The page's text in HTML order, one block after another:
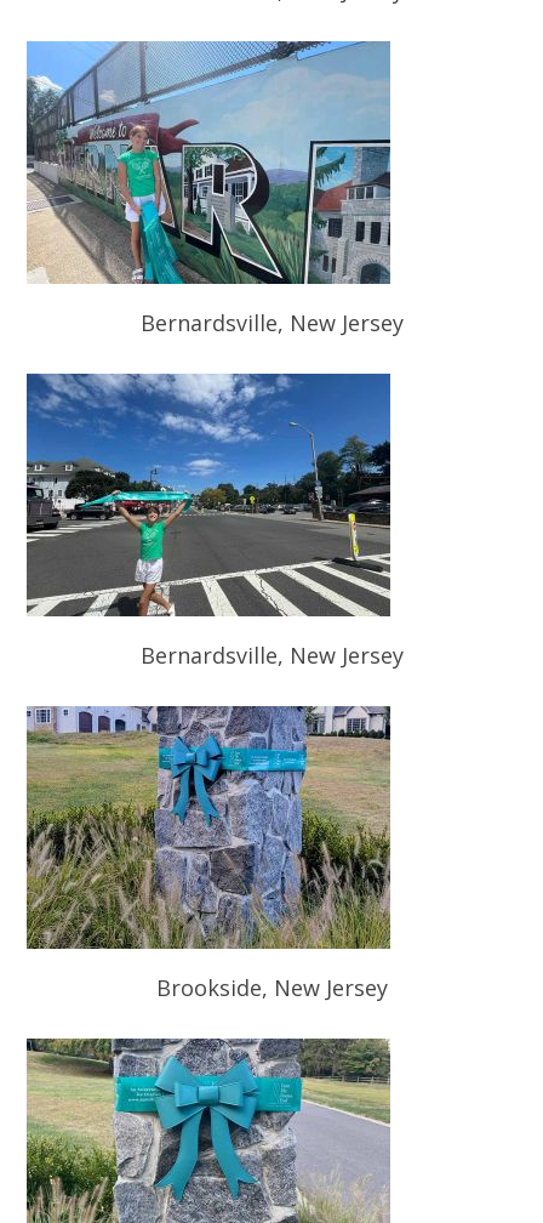
Bernardsville, New Jersey
Bernardsville, New Jersey
Brookside, New Jersey